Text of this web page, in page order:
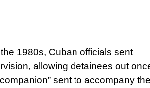
1980s, Cuban officials sent
allowing detainees out
sent to accompany